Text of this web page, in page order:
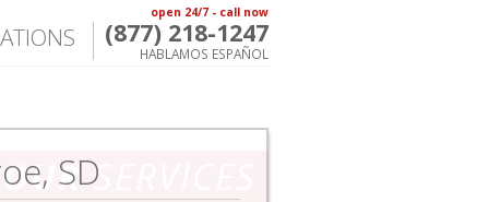
open 24/7 - call now
(877) 218-1247
HABLAMOS ESPAÑOL
SDSERVICES